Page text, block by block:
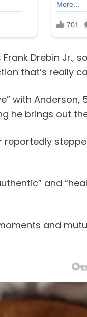
Drebin Jr.,
that’s really
with
he brings out
and
and